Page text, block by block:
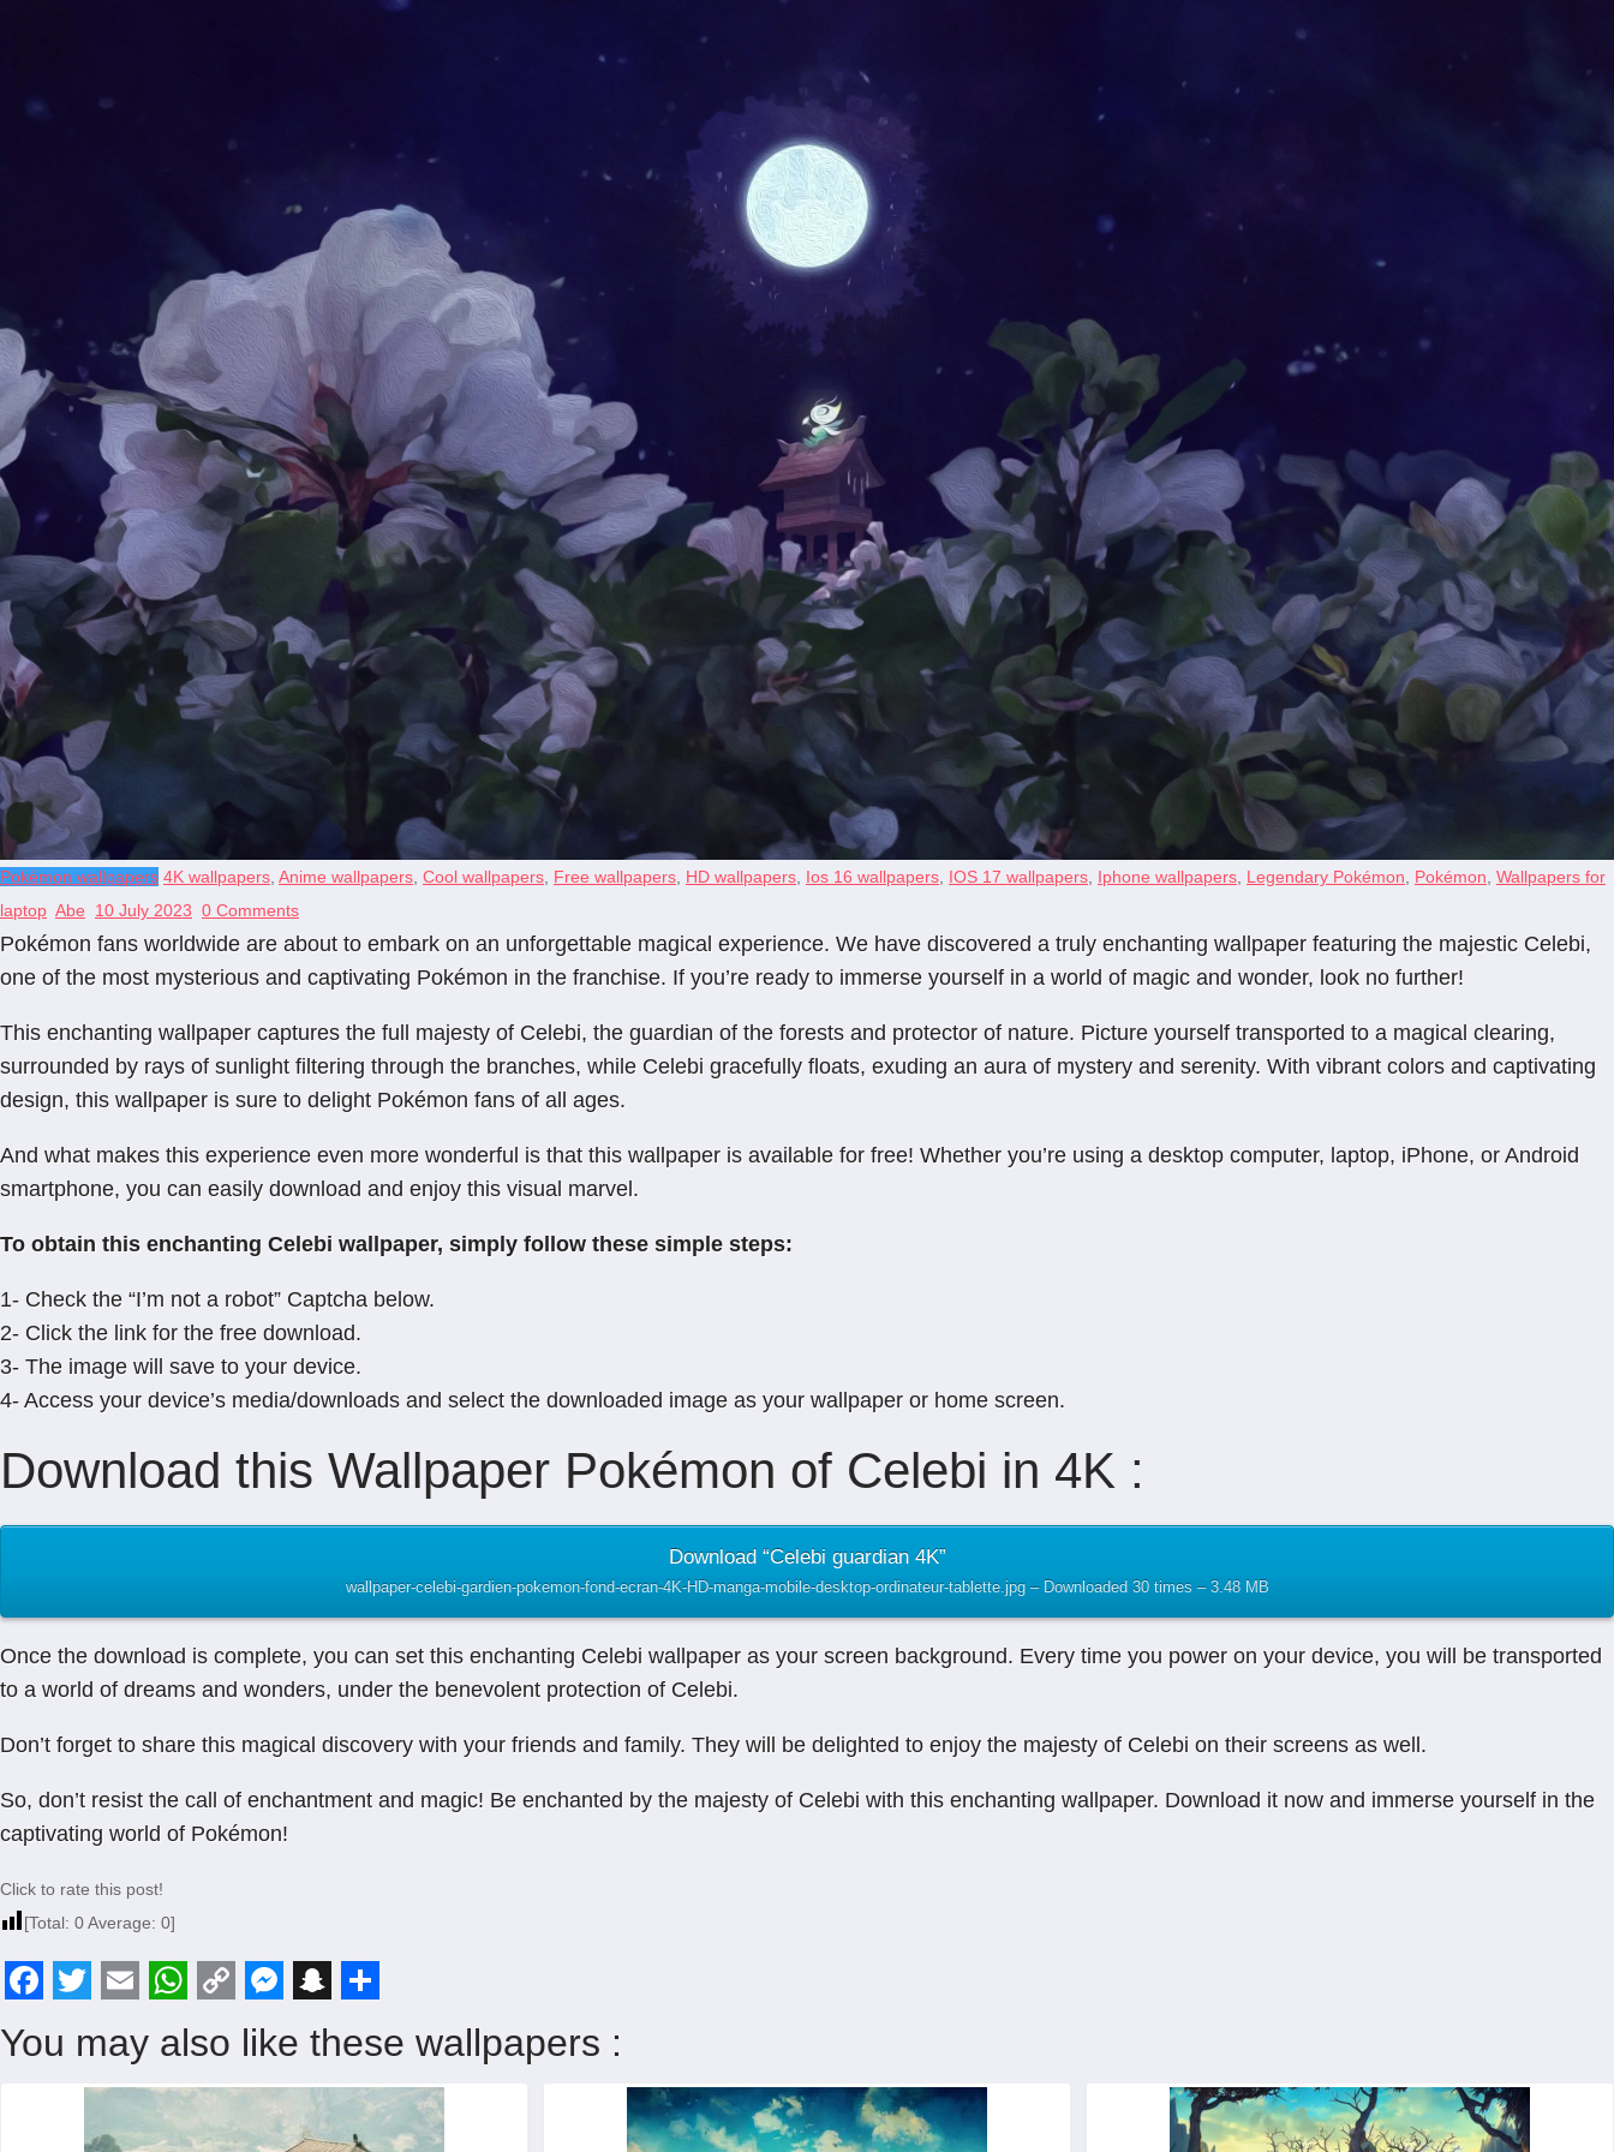
Pokémon wallpapers 4K wallpapers Anime wallpapers Cool wallpapers Free wallpapers HD wallpapers Ios 16 wallpapers IOS 17 wallpapers Iphone wallpapers Legendary Pokémon Pokémon Wallpapers for
laptop Abe 10 July 2023 0 Comments
Pokémon fans worldwide are about to embark on an unforgettable magical experience. We have discovered a truly enchanting wallpaper featuring the majestic Celebi,
one of the most mysterious and captivating Pokémon in the franchise. If you’re ready to immerse yourself in a world of magic and wonder, look no further!
This enchanting wallpaper captures the full majesty of Celebi, the guardian of the forests and protector of nature. Picture yourself transported to a magical clearing,
surrounded by rays of sunlight filtering through the branches, while Celebi gracefully floats, exuding an aura of mystery and serenity. With vibrant colors and captivating
design, this wallpaper is sure to delight Pokémon fans of all ages.
And what makes this experience even more wonderful is that this wallpaper is available for free! Whether you’re using a desktop computer, laptop, iPhone, or Android
smartphone, you can easily download and enjoy this visual marvel.
To obtain this enchanting Celebi wallpaper, simply follow these simple steps:
1- Check the “I’m not a robot” Captcha below.
2- Click the link for the free download.
3- The image will save to your device.
4- Access your device’s media/downloads and select the downloaded image as your wallpaper or home screen.
Download this Wallpaper Pokémon of Celebi in 4K :
Download “Celebi guardian 4K”
wallpaper-celebi-gardien-pokemon-fond-ecran-4K-HD-manga-mobile-desktop-ordinateur-tablette.jpg – Downloaded 30 times – 3.48 MB
Once the download is complete, you can set this enchanting Celebi wallpaper as your screen background. Every time you power on your device, you will be transported
to a world of dreams and wonders, under the benevolent protection of Celebi.
Don’t forget to share this magical discovery with your friends and family. They will be delighted to enjoy the majesty of Celebi on their screens as well.
So, don’t resist the call of enchantment and magic! Be enchanted by the majesty of Celebi with this enchanting wallpaper. Download it now and immerse yourself in the
captivating world of Pokémon!
Click to rate this post!
[Total: 0Average: 0]
F
a
w m
a
i
W
h
a
t
o
p
y
M
e
s
s
n
a
p
h
a
r
You may also like these wallpapers :